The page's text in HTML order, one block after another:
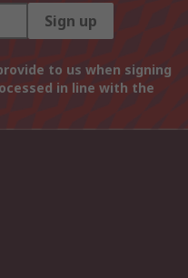
Sign up
to us when signing
in line with the